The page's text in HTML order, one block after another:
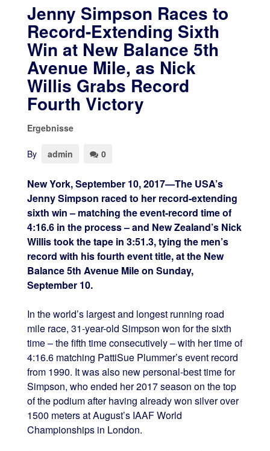
Jenny Simpson Races to
Record-Extending Sixth
Win at New Balance 5th
Avenue Mile, as Nick
Willis Grabs Record
Fourth Victory
Ergebnisse
By admin 0
New York, September 10, 2017—The USA’s
Jenny Simpson raced to her record-extending
sixth win – matching the event-record time of
4:16.6 in the process – and New Zealand’s Nick
Willis took the tape in 3:51.3, tying the men’s
record with his fourth event title, at the New
Balance 5th Avenue Mile on Sunday,
September 10.
In the world’s largest and longest running road
mile race, 31-year-old Simpson won for the sixth
time – the fifth time consecutively – with her time of
4:16.6 matching PattiSue Plummer’s event record
from 1990. It was also new personal-best time for
Simpson, who ended her 2017 season on the top
of the podium after having already won silver over
1500 meters at August’s IAAF World
Championships in London.